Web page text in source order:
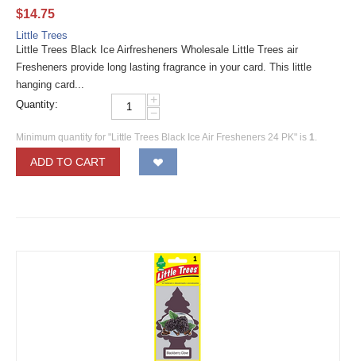
$14.75
Little Trees
Little Trees Black Ice Airfresheners Wholesale Little Trees air
Fresheners provide long lasting fragrance in your card. This little
hanging card...
Quantity:
+
−
Minimum quantity for "Little Trees Black Ice Air Fresheners 24 PK" is 1.
ADD TO CART